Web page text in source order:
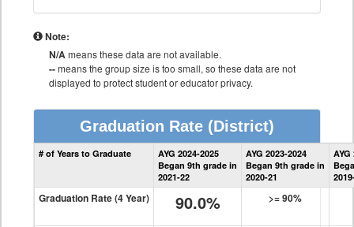
Note:
N/Ameans these data are not available.
--means the group size is too small, so these data are not
displayed to protect student or educator privacy.
Graduation Rate (District)
District
Graduation
Information
# of Years to Graduate
AYG 2024-2025
Began 9th grade in
2021-22
AYG 2023-2024
Began 9th grade in
2020-21
AYG
Graduation Rate (4 Year) 90.0% >= 90%